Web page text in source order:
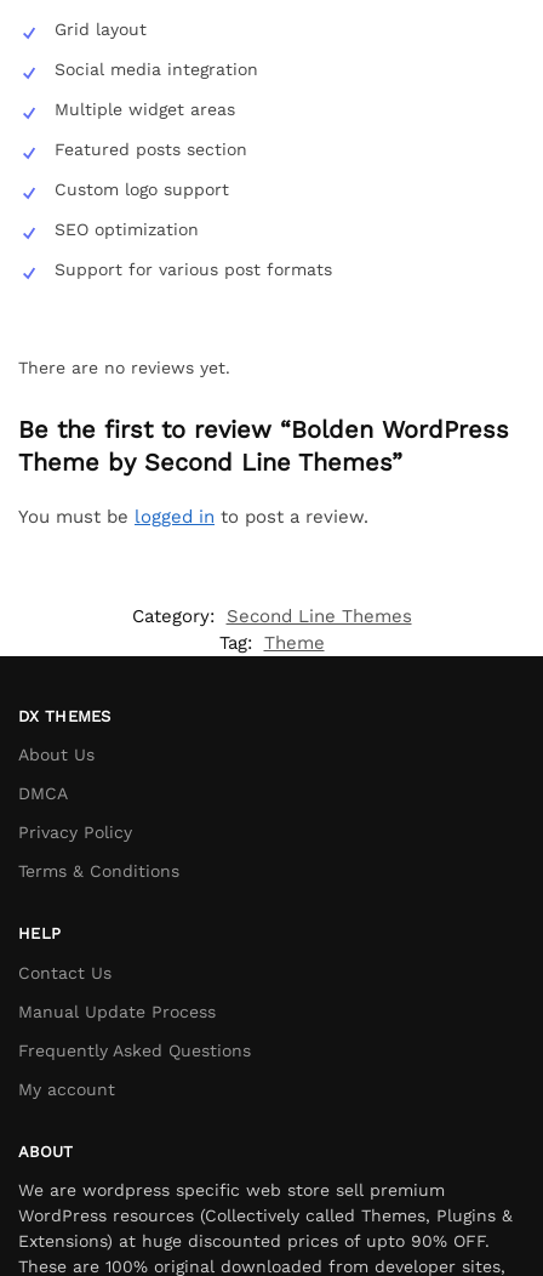
Grid layout
Social media integration
Multiple widget areas
Featured posts section
Custom logo support
SEO optimization
Support for various post formats
There are no reviews yet.
Be the first to review “Bolden WordPress
Theme by Second Line Themes”
You must be logged in to post a review.
Category:
Second Line Themes
Tag: Theme
DX THEMES
About Us
DMCA
Privacy Policy
Terms & Conditions
HELP
Contact Us
Manual Update Process
Frequently Asked Questions
My account
ABOUT
We are wordpress specific web store sell premium
WordPress resources (Collectively called Themes, Plugins &
Extensions) at huge discounted prices of upto 90% OFF.
These are 100% original downloaded from developer sites,